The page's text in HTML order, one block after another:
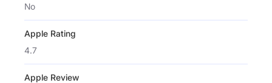
No
Apple Rating
4.7
Apple Review